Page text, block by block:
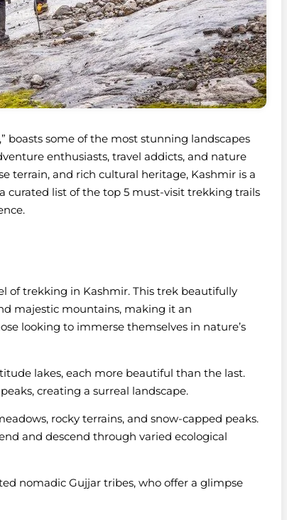
boasts some of the most stunning landscapes
enthusiasts, travel addicts, and nature
terrain, and rich cultural heritage, Kashmir is a
curated list of the top 5 must-visit trekking trails
of trekking in Kashmir. This trek beautifully
majestic mountains, making it an
looking to immerse themselves in nature’s
lakes, each more beautiful than the last.
creating a surreal landscape.
rocky terrains, and snow-capped peaks.
and descend through varied ecological
nomadic Gujjar tribes, who offer a glimpse